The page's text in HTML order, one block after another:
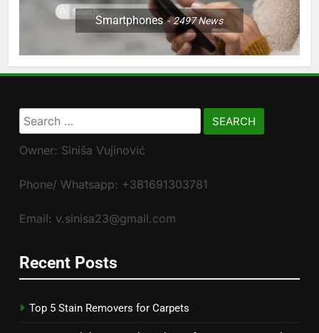
Smartphones 2497News
Search
for:
Owner: Siniša Vujinović
Phone/ Whatsapp: +381691303781
Email: v.sinisa23@gmail.com
Recent Posts
Top 5 Stain Removers for Carpets